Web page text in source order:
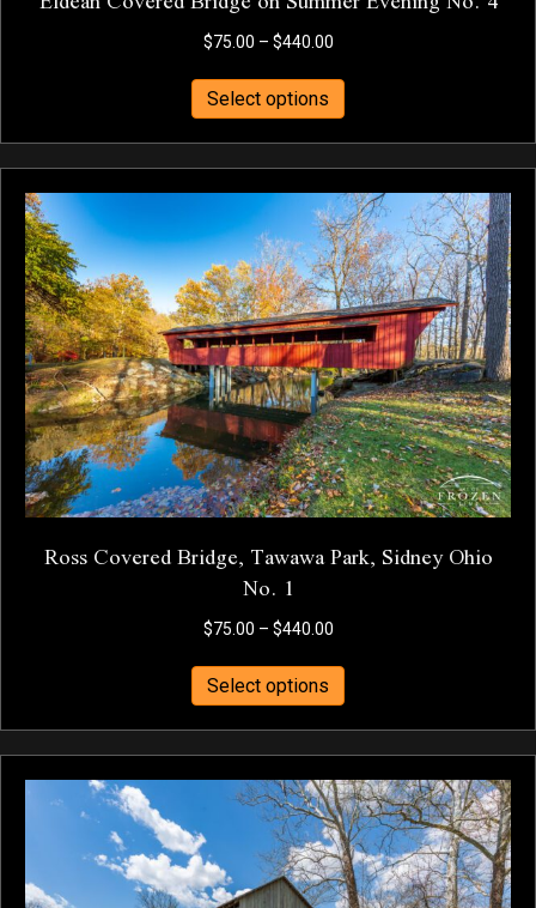
$75.00 – $440.00Price
through
$440.00
Select options
product
has
multiple
variants.
The
options
may
be
chosen
on
the
product
page
Ross Covered Bridge, Tawawa Park, Sidney Ohio
No. 1
$75.00 – $440.00Price
through
$440.00
Select options
product
has
multiple
variants.
The
options
may
be